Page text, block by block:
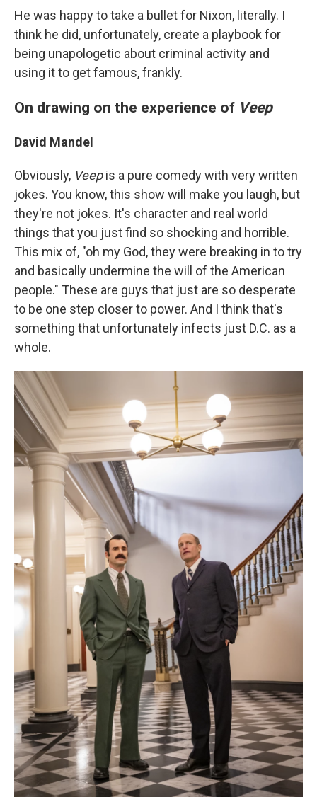
He was happy to take a bullet for Nixon, literally. I
think he did, unfortunately, create a playbook for
being unapologetic about criminal activity and
using it to get famous, frankly.
On drawing on the experience of Veep
David Mandel
Obviously, Veepis a pure comedy with very written
jokes. You know, this show will make you laugh, but
they're not jokes. It's character and real world
things that you just find so shocking and horrible.
This mix of, "oh my God, they were breaking in to try
and basically undermine the will of the American
people." These are guys that just are so desperate
to be one step closer to power. And I think that's
something that unfortunately infects just D.C. as a
whole.